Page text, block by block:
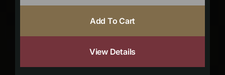
Add To Cart
View Details